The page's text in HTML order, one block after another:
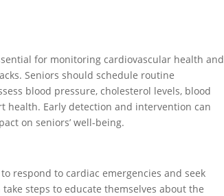
for monitoring cardiovascular health and
Seniors should schedule routine
blood pressure, cholesterol levels, blood
health. Early detection and intervention can
on seniors’ well-being.
respond to cardiac emergencies and seek
steps to educate themselves about the